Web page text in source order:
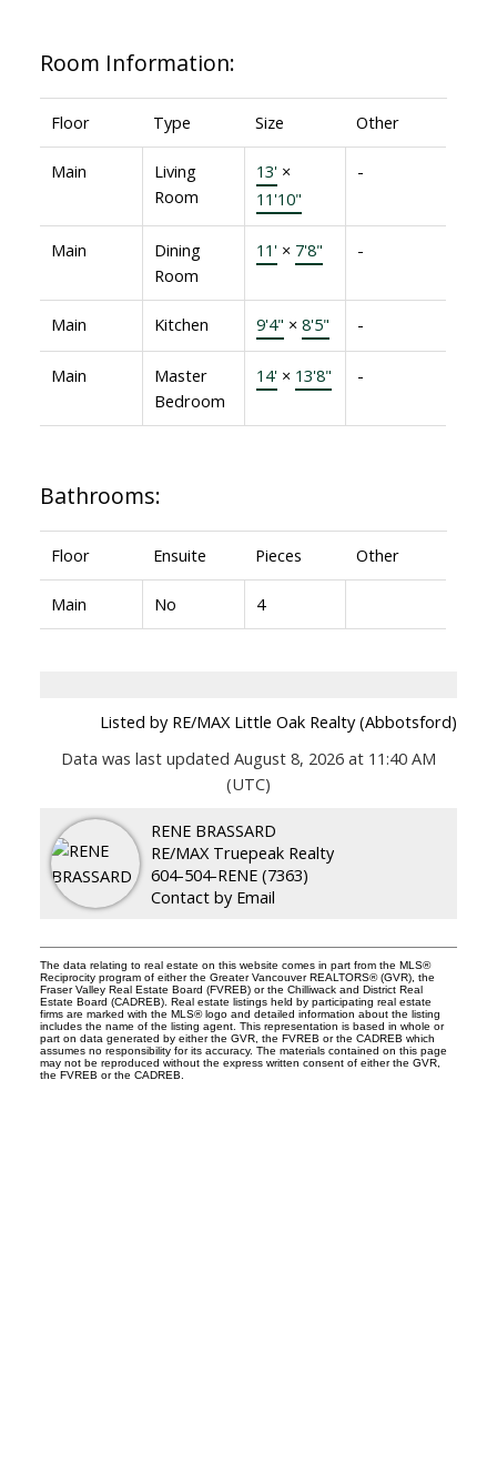
Room Information:
Floor Type Size Other
Main
Living
Room
13'×
11'10"
-
Main
Dining
Room
11'× 7'8" -
Main Kitchen 9'4" × 8'5" -
Main
Master
Bedroom
14'× 13'8" -
Bathrooms:
Floor Ensuite Pieces Other
Main No 4
Listed by RE/MAX Little Oak Realty (Abbotsford)
Data was last updated August 8, 2026 at 11:40 AM
(UTC)
RENE BRASSARD
RE/MAX Truepeak Realty
604-504-RENE (7363)
Contact by Email
The data relating to real estate on this website comes in part from the MLS®
Reciprocity program of either the Greater Vancouver REALTORS® (GVR), the
Fraser Valley Real Estate Board (FVREB) or the Chilliwack and District Real
Estate Board (CADREB). Real estate listings held by participating real estate
firms are marked with the MLS® logo and detailed information about the listing
includes the name of the listing agent. This representation is based in whole or
part on data generated by either the GVR, the FVREB or the CADREB which
assumes no responsibility for its accuracy. The materials contained on this page
may not be reproduced without the express written consent of either the GVR,
the FVREB or the CADREB.